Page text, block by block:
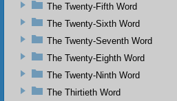
The Twenty-Fifth Word
The Twenty-Sixth Word
The Twenty-Seventh Word
The Twenty-Eighth Word
The Twenty-Ninth Word
The Thirtieth Word